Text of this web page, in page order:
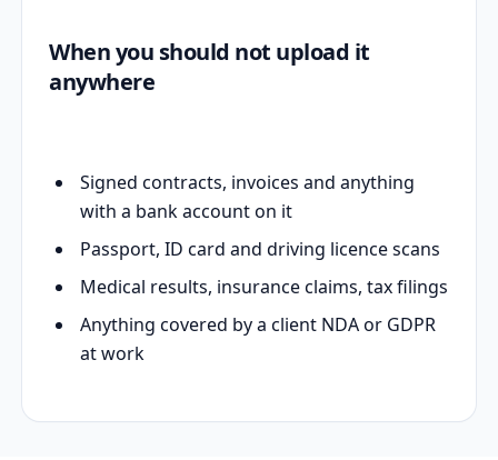
When you should not upload it
anywhere
Signed contracts, invoices and anything
with a bank account on it
Passport, ID card and driving licence scans
Medical results, insurance claims, tax filings
Anything covered by a client NDA or GDPR
at work